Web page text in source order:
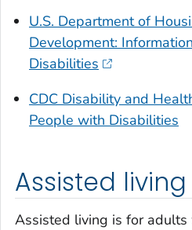
U.S. Department of
Development:
Disabilities
CDC Disability and
People with Disabilities
Assisted living
Assisted living is for